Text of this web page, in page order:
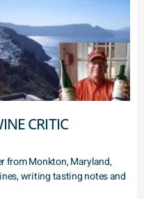
CRITIC
from Monkton, Maryland,
writing tasting notes and